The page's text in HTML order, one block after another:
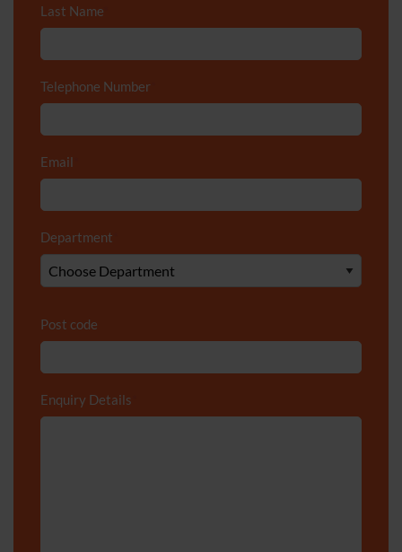
Last Name
Telephone Number
Email
Department
Post code
Enquiry Details